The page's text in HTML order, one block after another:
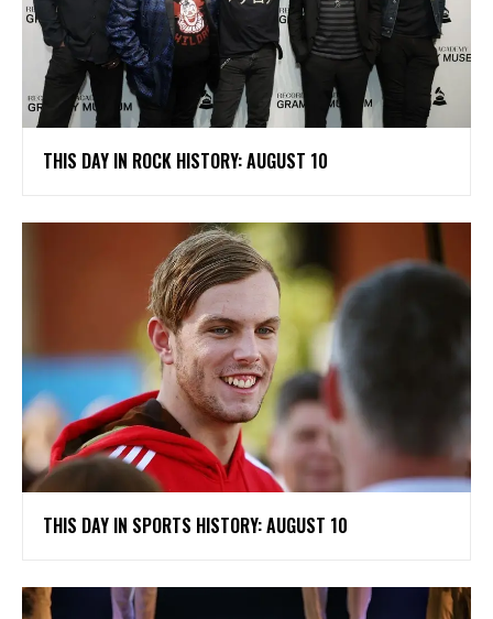
THIS DAY IN ROCK HISTORY: AUGUST 10
THIS DAY IN SPORTS HISTORY: AUGUST 10